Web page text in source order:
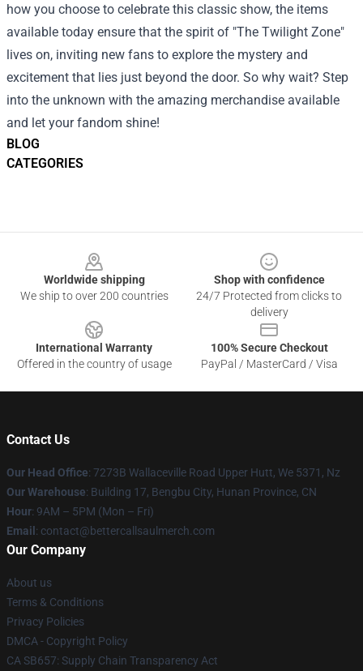
BLOG
CATEGORIES
how you choose to celebrate this classic show, the items
available today ensure that the spirit of "The Twilight Zone"
lives on, inviting new fans to explore the mystery and
excitement that lies just beyond the door. So why wait? Step
into the unknown with the amazing merchandise available
and let your fandom shine!
Worldwide shipping
We ship to over 200 countries
Shop with confidence
24/7 Protected from clicks to
delivery
International Warranty
Offered in the country of usage
100% Secure Checkout
PayPal / MasterCard / Visa
Contact Us
Our Head Office: 7273B Wallaceville Road Upper Hutt, We 5371, Nz
Our Warehouse: Building 17, Bengbu City, Hunan Province, CN
Hour: 9AM – 5PM (Mon – Fri)
Email : contact@bettercallsaulmerch.com
Our Company
About us
Terms & Conditions
Privacy Policies
DMCA - Copyright Policy
CA SB657: Supply Chain Transparency Act